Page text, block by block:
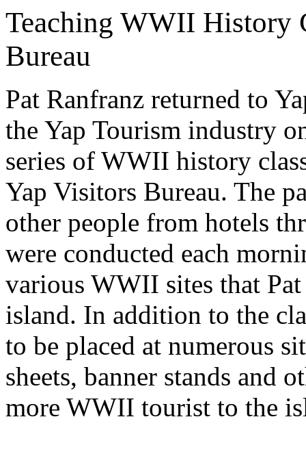
Teaching WWII History
Bureau
Pat Ranfranz returned to
the Yap Tourism industry
series of WWII history
Yap Visitors Bureau. The
other people from hotels
were conducted each
various WWII sites that
island. In addition to the
to be placed at numerous
sheets, banner stands and
more WWII tourist to the